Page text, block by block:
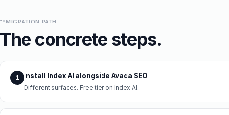
MIGRATION PATH
The concrete steps.
1 Install Index AI alongside Avada SEO
Different surfaces. Free tier on Index AI.